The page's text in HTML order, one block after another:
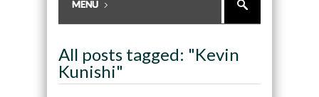
All posts tagged: "Kevin
Kunishi"